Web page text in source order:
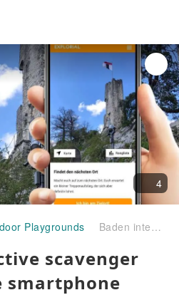
4
Playgrounds Baden interactive scavenger hunt with the smartphone
scavenger